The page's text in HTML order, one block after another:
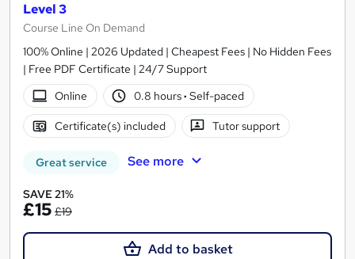
Level 3
Course Line On Demand
100% Online | 2026 Updated | Cheapest Fees | No Hidden Fees
| Free PDF Certificate | 24/7 Support
Online
0.8 hours· Self-paced
Certificate(s) included Tutor support
Great service See more
SAVE 21%
£15 £19
Add to basket